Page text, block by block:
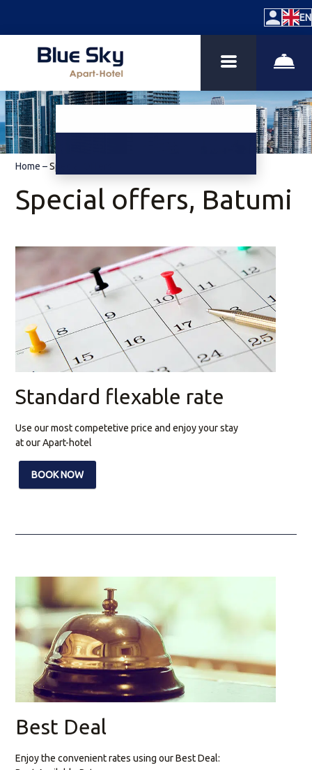
EN
Home–Special Offers
Special offers, Batumi
Standard flexable rate
Use our most competetive price and enjoy your stay
at our Apart-hotel
BOOK NOW
Best Deal
Enjoy the convenient rates using our Best Deal: